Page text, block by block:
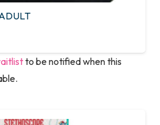
to be notified when this